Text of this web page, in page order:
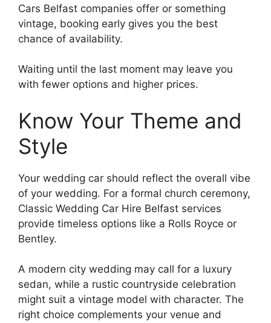
Cars Belfast companies offer or something
vintage, booking early gives you the best
chance of availability.
Waiting until the last moment may leave you
with fewer options and higher prices.
Know Your Theme and
Style
Your wedding car should reflect the overall vibe
of your wedding. For a formal church ceremony,
Classic Wedding Car Hire Belfast services
provide timeless options like a Rolls Royce or
Bentley.
A modern city wedding may call for a luxury
sedan, while a rustic countryside celebration
might suit a vintage model with character. The
right choice complements your venue and